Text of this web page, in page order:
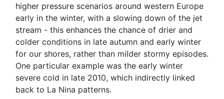
higher pressure scenarios around western Europe
early in the winter, with a slowing down of the jet
stream - this enhances the chance of drier and
colder conditions in late autumn and early winter
for our shores, rather than milder stormy episodes.
One particular example was the early winter
severe cold in late 2010, which indirectly linked
back to La Nina patterns.